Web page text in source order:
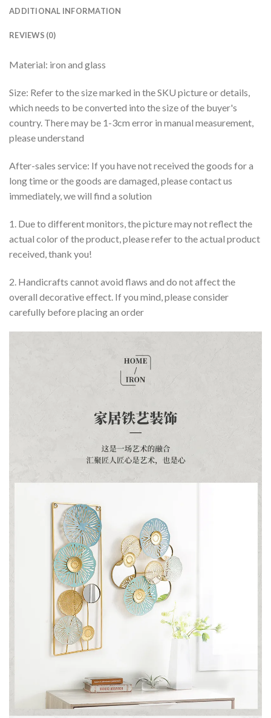
ADDITIONAL INFORMATION
REVIEWS (0)
Material: iron and glass
Size: Refer to the size marked in the SKU picture or details,
which needs to be converted into the size of the buyer's
country. There may be 1-3cm error in manual measurement,
please understand
After-sales service: If you have not received the goods for a
long time or the goods are damaged, please contact us
immediately, we will find a solution
1. Due to different monitors, the picture may not reflect the
actual color of the product, please refer to the actual product
received, thank you!
2. Handicrafts cannot avoid flaws and do not affect the
overall decorative effect. If you mind, please consider
carefully before placing an order